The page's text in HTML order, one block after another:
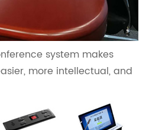
system makes
more intellectual, and